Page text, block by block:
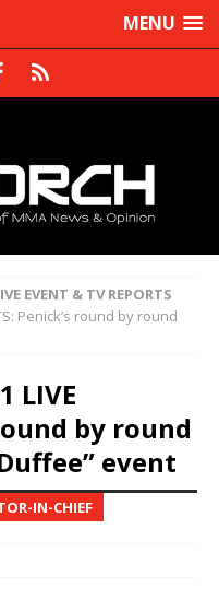
MENU
EVENT & TV REPORTS
Penick’s round by round
LIVE
by round
event
IN-CHIEF